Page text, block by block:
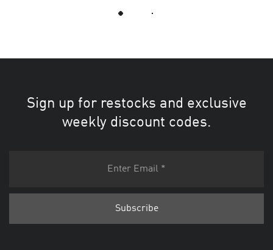
Load More
Sign up for restocks and exclusive
weekly discount codes.